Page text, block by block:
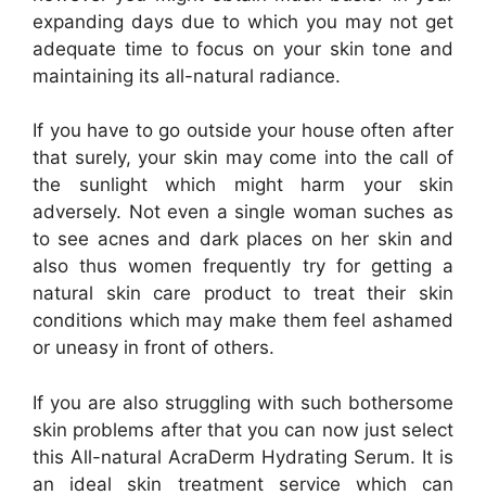
expanding days due to which you may not get
adequate time to focus on your skin tone and
maintaining its all-natural radiance.
If you have to go outside your house often after
that surely, your skin may come into the call of
the sunlight which might harm your skin
adversely. Not even a single woman suches as
to see acnes and dark places on her skin and
also thus women frequently try for getting a
natural skin care product to treat their skin
conditions which may make them feel ashamed
or uneasy in front of others.
If you are also struggling with such bothersome
skin problems after that you can now just select
this All-natural AcraDerm Hydrating Serum. It is
an ideal skin treatment service which can